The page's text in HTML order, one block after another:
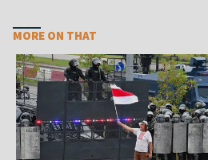
MORE ON THAT